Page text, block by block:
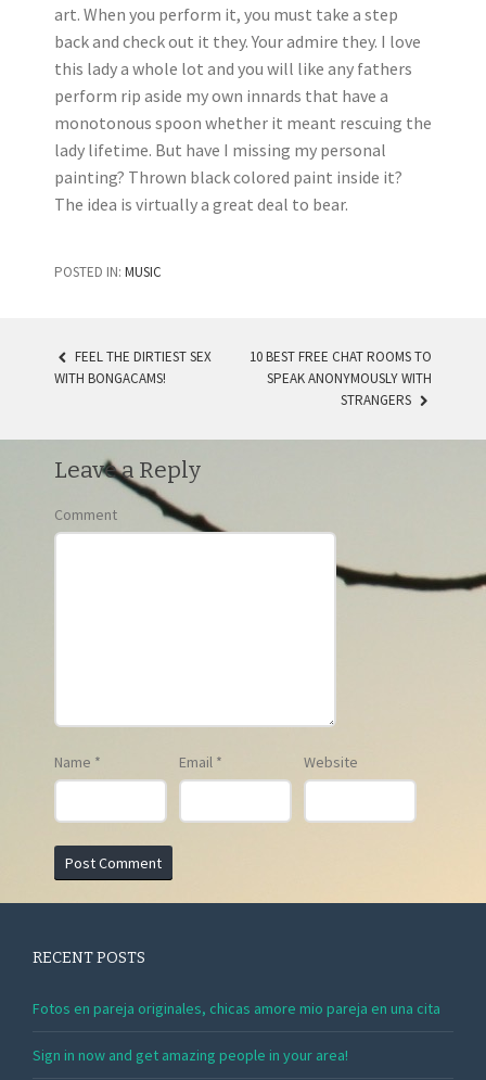
art. When you perform it, you must take a step
back and check out it they. Your admire they. I love
this lady a whole lot and you will like any fathers
perform rip aside my own innards that have a
monotonous spoon whether it meant rescuing the
lady lifetime. But have I missing my personal
painting? Thrown black colored paint inside it?
The idea is virtually a great deal to bear.
POSTED IN: MUSIC
POST NAVIGATION
FEEL THE DIRTIEST SEX
WITH BONGACAMS!
10 BEST FREE CHAT ROOMS TO
SPEAK ANONYMOUSLY WITH
STRANGERS
Leave a Reply
Comment
Name * Email * Website
RECENT POSTS
Fotos en pareja originales, chicas amore mio pareja en una cita
Sign in now and get amazing people in your area!